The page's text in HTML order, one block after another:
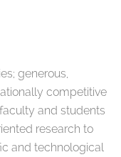
generous,
competitive
and students
research to
and technological